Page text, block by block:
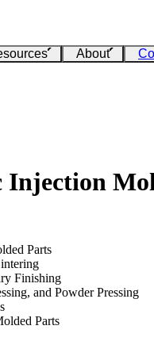
About
Parts
Finishing
and Powder Pressing
Parts